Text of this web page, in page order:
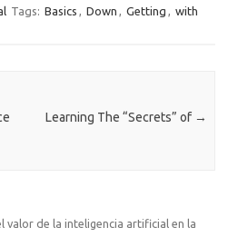
Tags: Basics , Down , Getting , with
Learning The “Secrets” of →
valor de la inteligencia artificial en la